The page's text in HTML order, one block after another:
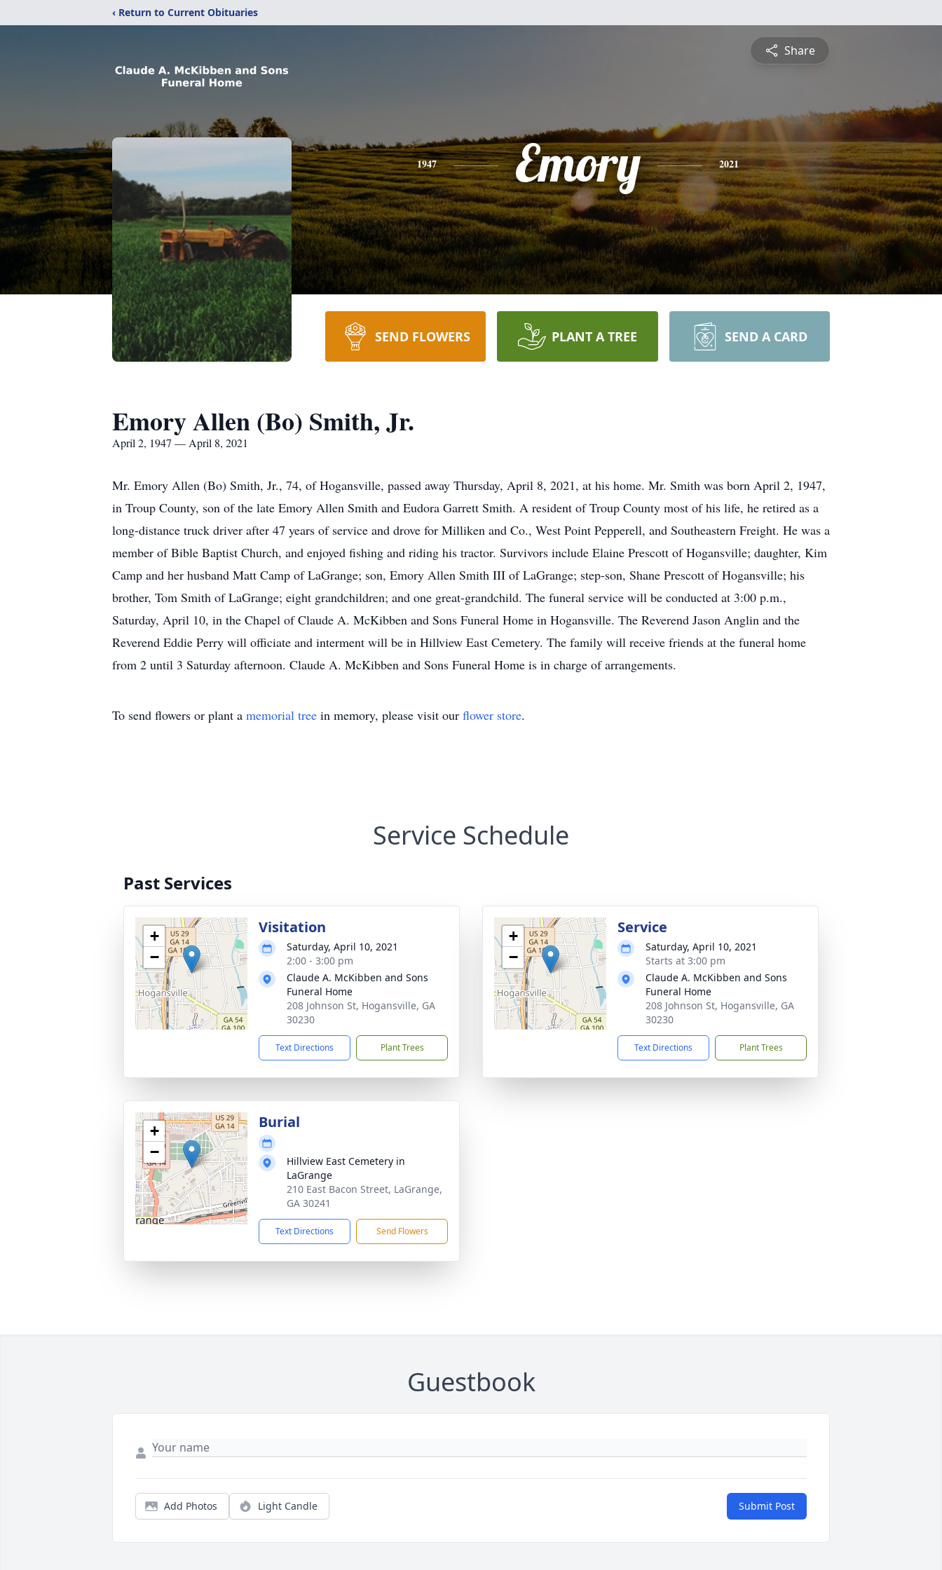
‹ Return to Current Obituaries
Share
1947 Emory 2021
SEND FLOWERS PLANT A TREE SEND A CARD
Emory Allen (Bo) Smith, Jr.
April 2, 1947 — April 8, 2021
Mr. Emory Allen (Bo) Smith, Jr., 74, of Hogansville, passed away Thursday, April 8, 2021, at his home. Mr. Smith was born April 2, 1947,
in Troup County, son of the late Emory Allen Smith and Eudora Garrett Smith. A resident of Troup County most of his life, he retired as a
long-distance truck driver after 47 years of service and drove for Milliken and Co., West Point Pepperell, and Southeastern Freight. He was a
member of Bible Baptist Church, and enjoyed fishing and riding his tractor. Survivors include Elaine Prescott of Hogansville; daughter, Kim
Camp and her husband Matt Camp of LaGrange; son, Emory Allen Smith III of LaGrange; step-son, Shane Prescott of Hogansville; his
brother, Tom Smith of LaGrange; eight grandchildren; and one great-grandchild. The funeral service will be conducted at 3:00 p.m.,
Saturday, April 10, in the Chapel of Claude A. McKibben and Sons Funeral Home in Hogansville. The Reverend Jason Anglin and the
Reverend Eddie Perry will officiate and interment will be in Hillview East Cemetery. The family will receive friends at the funeral home
from 2 until 3 Saturday afternoon. Claude A. McKibben and Sons Funeral Home is in charge of arrangements.
To send flowers or plant a memorial tree in memory, please visit our flower store.
Service Schedule
Past Services
+
−
Visitation
Saturday, April 10, 2021
2:00 - 3:00 pm
Claude A. McKibben and Sons
Funeral Home
208 Johnson St, Hogansville, GA
30230
Text Directions Plant Trees
+
−
Service
Saturday, April 10, 2021
Starts at 3:00 pm
Claude A. McKibben and Sons
Funeral Home
208 Johnson St, Hogansville, GA
30230
Text Directions Plant Trees
+
−
Burial
Hillview East Cemetery in
LaGrange
210 East Bacon Street, LaGrange,
GA 30241
Text Directions Send Flowers
Guestbook
Add Photos Light Candle Submit Post